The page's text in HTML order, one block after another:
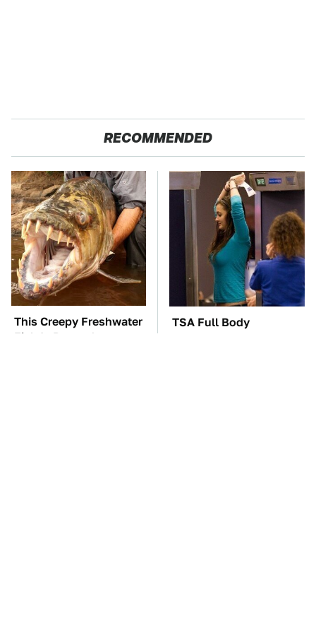
RECOMMENDED
This Creepy Freshwater
Fish Is Beyond
TSA Full Body